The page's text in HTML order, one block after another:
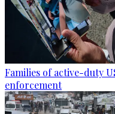
Families of active-duty
enforcement